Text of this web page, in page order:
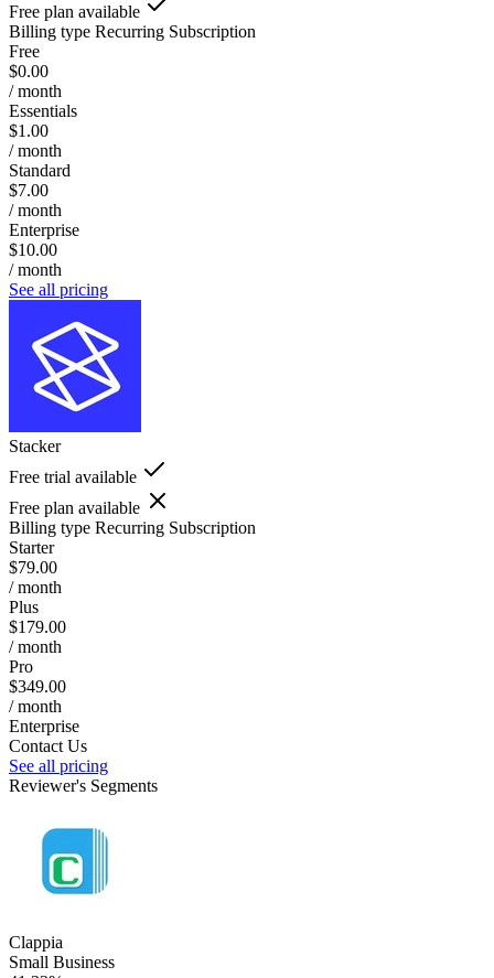
Free plan available
Billing type Recurring Subscription
Free
$0.00
/ month
Essentials
$1.00
/ month
Standard
$7.00
/ month
Enterprise
$10.00
/ month
See all pricing
Stacker
Free trial available
Free plan available
Billing type Recurring Subscription
Starter
$79.00
/ month
Plus
$179.00
/ month
Pro
$349.00
/ month
Enterprise
Contact Us
See all pricing
Reviewer's Segments
Clappia
Small Business